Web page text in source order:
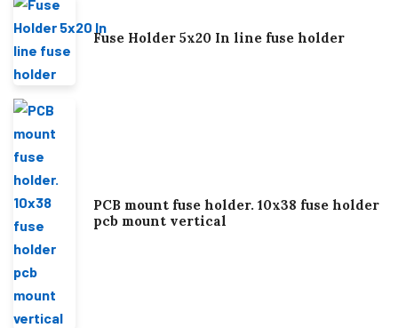
Fuse Holder 5x20 In line fuse holder
PCB mount fuse holder. 10x38 fuse holder
pcb mount vertical